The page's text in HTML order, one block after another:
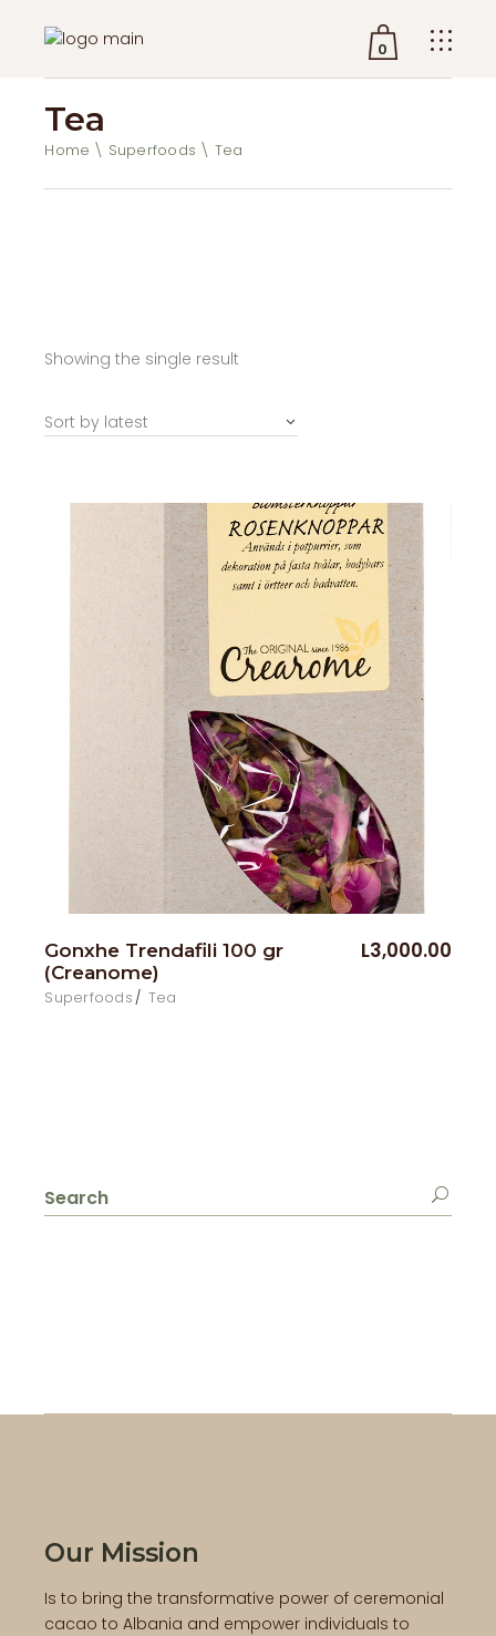
0
Tea
Home Superfoods Tea
Showing the single result
Sort by latest
Gonxhe Trendafili 100 gr
(Creanome)
Superfoods Tea
L3,000.00
for:
Our Mission
Is to bring the transformative power of ceremonial
cacao to Albania and empower individuals to